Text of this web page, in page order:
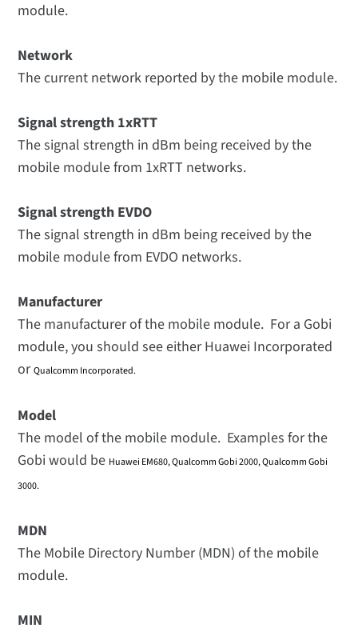
module.
Network
The current network reported by the mobile module.
Signal strength 1xRTT
The signal strength in dBm being received by the
mobile module from 1xRTT networks.
Signal strength EVDO
The signal strength in dBm being received by the
mobile module from EVDO networks.
Manufacturer
The manufacturer of the mobile module. For a Gobi
module, you should see either Huawei Incorporated
orQualcomm Incorporated.
Model
The model of the mobile module. Examples for the
Gobi would be Huawei EM680, Qualcomm Gobi 2000, Qualcomm Gobi
3000.
MDN
The Mobile Directory Number (MDN) of the mobile
module.
MIN